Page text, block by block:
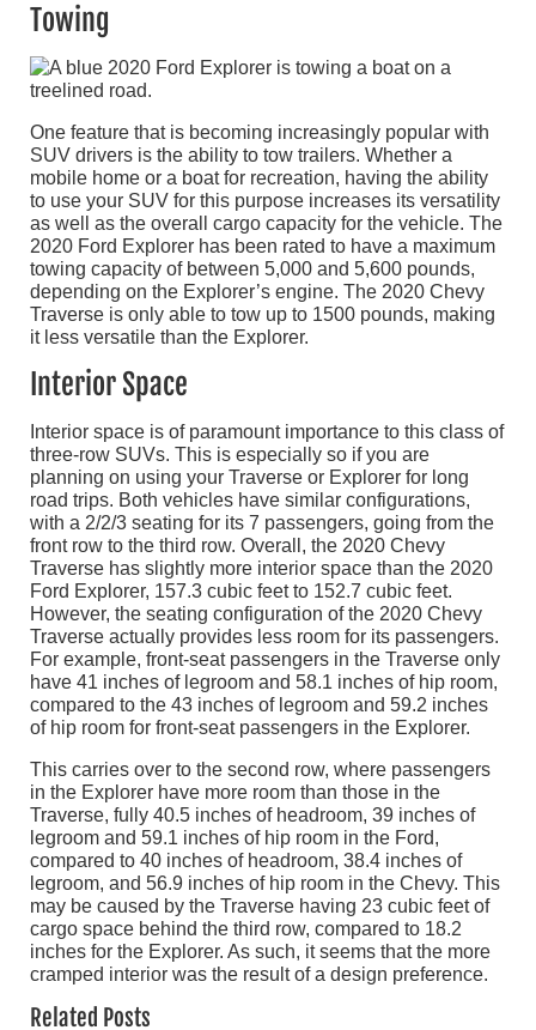
Towing
One feature that is becoming increasingly popular with
SUV drivers is the ability to tow trailers. Whether a
mobile home or a boat for recreation, having the ability
to use your SUV for this purpose increases its versatility
as well as the overall cargo capacity for the vehicle. The
2020 Ford Explorer has been rated to have a maximum
towing capacity of between 5,000 and 5,600 pounds,
depending on the Explorer’s engine. The 2020 Chevy
Traverse is only able to tow up to 1500 pounds, making
it less versatile than the Explorer.
Interior Space
Interior space is of paramount importance to this class of
three-row SUVs. This is especially so if you are
planning on using your Traverse or Explorer for long
road trips. Both vehicles have similar configurations,
with a 2/2/3 seating for its 7 passengers, going from the
front row to the third row. Overall, the 2020 Chevy
Traverse has slightly more interior space than the 2020
Ford Explorer, 157.3 cubic feet to 152.7 cubic feet.
However, the seating configuration of the 2020 Chevy
Traverse actually provides less room for its passengers.
For example, front-seat passengers in the Traverse only
have 41 inches of legroom and 58.1 inches of hip room,
compared to the 43 inches of legroom and 59.2 inches
of hip room for front-seat passengers in the Explorer.
This carries over to the second row, where passengers
in the Explorer have more room than those in the
Traverse, fully 40.5 inches of headroom, 39 inches of
legroom and 59.1 inches of hip room in the Ford,
compared to 40 inches of headroom, 38.4 inches of
legroom, and 56.9 inches of hip room in the Chevy. This
may be caused by the Traverse having 23 cubic feet of
cargo space behind the third row, compared to 18.2
inches for the Explorer. As such, it seems that the more
cramped interior was the result of a design preference.
Related Posts